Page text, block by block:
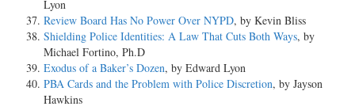
Lyon
Review Board Has No Power Over NYPD, by Kevin Bliss
Shielding Police Identities: A Law That Cuts Both Ways, by
Michael Fortino, Ph.D
Exodus of a Baker’s Dozen, by Edward Lyon
PBA Cards and the Problem with Police Discretion, by Jayson
Hawkins